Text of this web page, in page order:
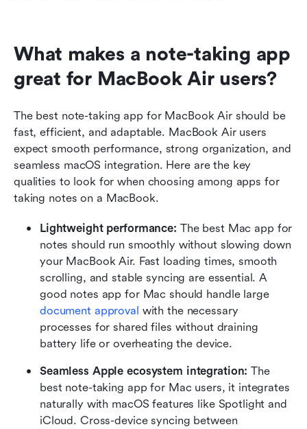
What makes a note-taking app
great for MacBook Air users?
The best note-taking app for MacBook Air should be
fast, efficient, and adaptable. MacBook Air users
expect smooth performance, strong organization, and
seamless macOS integration. Here are the key
qualities to look for when choosing among apps for
taking notes on a MacBook.
Lightweight performance: The best Mac app for
notes should run smoothly without slowing down
your MacBook Air. Fast loading times, smooth
scrolling, and stable syncing are essential. A
good notes app for Mac should handle large
document approval with the necessary
processes for shared files without draining
battery life or overheating the device.
Seamless Apple ecosystem integration: The
best note-taking app for Mac users, it integrates
naturally with macOS features like Spotlight and
iCloud. Cross-device syncing between